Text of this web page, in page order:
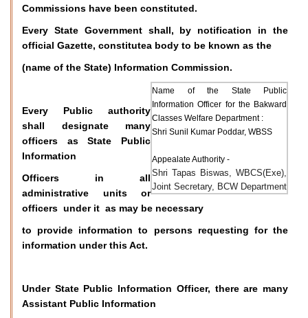
Commissions have been constituted.
Every State Government shall, by notification in the
official Gazette, constitutea body to be known as the
(name of the State) Information Commission.
Name of the State Public
Information Officer for the Bakward
Classes Welfare Department :
Shri Sunil Kumar Poddar, WBSS
Appealate Authority -
Shri Tapas Biswas, WBCS(Exe),
Joint Secretary, BCW Department
Every Public authority
shall designate many
officers as State Public
Information
Officers in all
administrative units or
officers under it as may be necessary
to provide information to persons requesting for the
information under this Act.
Under State Public Information Officer, there are many
Assistant Public Information